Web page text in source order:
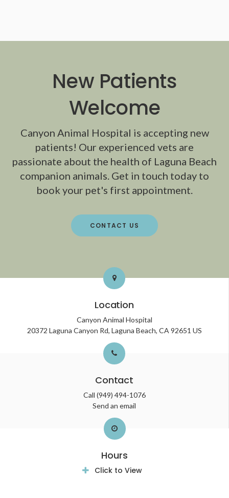
New Patients
Welcome
Canyon Animal Hospital is accepting new
patients! Our experienced vets are
passionate about the health of Laguna Beach
companion animals. Get in touch today to
book your pet's first appointment.
CONTACT US
Location
Canyon Animal Hospital
20372 Laguna Canyon Rd Laguna Beach CA 92651 US
Contact
Call (949) 494-1076
Send an email
Hours
Click to View